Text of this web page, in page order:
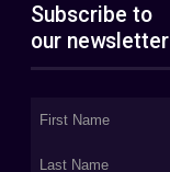
Subscribe to
our newsletter